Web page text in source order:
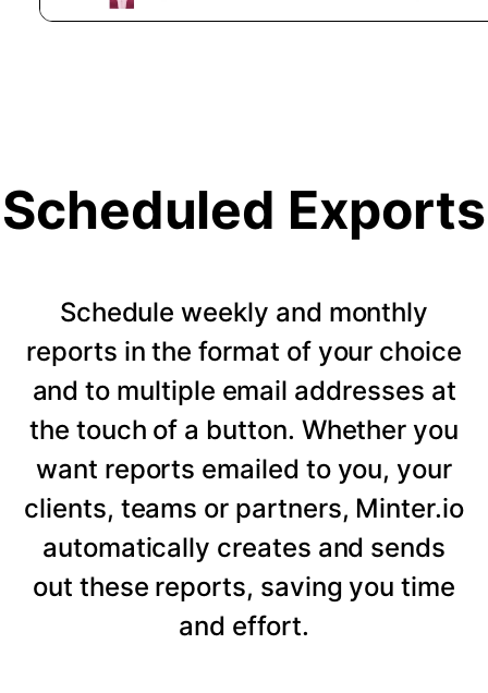
Scheduled Exports
Schedule weekly and monthly
reports in the format of your choice
and to multiple email addresses at
the touch of a button. Whether you
want reports emailed to you, your
clients, teams or partners, Minter.io
automatically creates and sends
out these reports, saving you time
and effort.